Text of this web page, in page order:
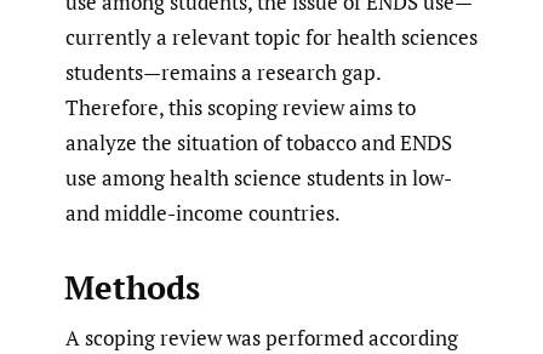
currently a relevant topic for health sciences
students—remains a research gap.
Therefore, this scoping review aims to
analyze the situation of tobacco and ENDS
use among health science students in low-
and middle-income countries.
Methods
A scoping review was performed according